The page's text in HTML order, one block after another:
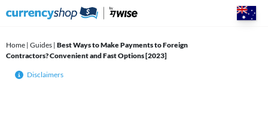
Home | Guides | Best Ways to Make Payments to Foreign
Contractors? Convenient and Fast Options [2023]
Disclaimers